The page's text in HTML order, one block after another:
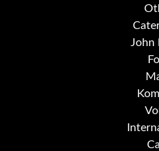
AIR
LMI
HOOK
John